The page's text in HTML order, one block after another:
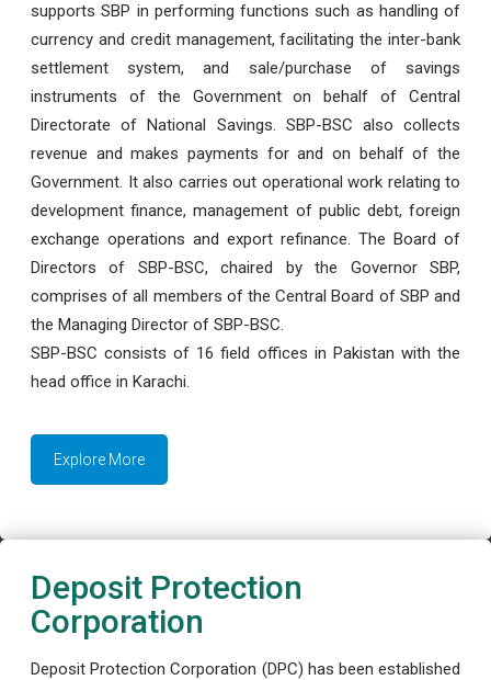
supports SBP in performing functions such as handling of
currency and credit management, facilitating the inter-bank
settlement system, and sale/purchase of savings
instruments of the Government on behalf of Central
Directorate of National Savings. SBP-BSC also collects
revenue and makes payments for and on behalf of the
Government. It also carries out operational work relating to
development finance, management of public debt, foreign
exchange operations and export refinance. The Board of
Directors of SBP-BSC, chaired by the Governor SBP,
comprises of all members of the Central Board of SBP and
the Managing Director of SBP-BSC.
SBP-BSC consists of 16 field offices in Pakistan with the
head office in Karachi.
Explore More
Deposit Protection
Corporation
Deposit Protection Corporation (DPC) has been established